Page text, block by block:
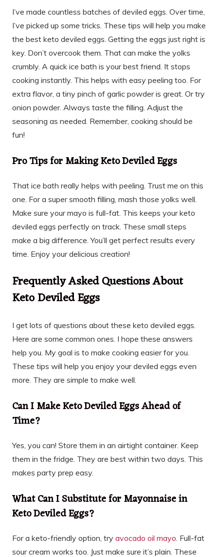
I’ve made countless batches of deviled eggs. Over time,
I’ve picked up some tricks. These tips will help you make
the best keto deviled eggs. Getting the eggs just right is
key. Don’t overcook them. That can make the yolks
crumbly. A quick ice bath is your best friend. It stops
cooking instantly. This helps with easy peeling too. For
extra flavor, a tiny pinch of garlic powder is great. Or try
onion powder. Always taste the filling. Adjust the
seasoning as needed. Remember, cooking should be
fun!
Pro Tips for Making Keto Deviled Eggs
That ice bath really helps with peeling. Trust me on this
one. For a super smooth filling, mash those yolks well.
Make sure your mayo is full-fat. This keeps your keto
deviled eggs perfectly on track. These small steps
make a big difference. You’ll get perfect results every
time. Enjoy your delicious creation!
Frequently Asked Questions About
Keto Deviled Eggs
I get lots of questions about these keto deviled eggs.
Here are some common ones. I hope these answers
help you. My goal is to make cooking easier for you.
These tips will help you enjoy your deviled eggs even
more. They are simple to make well.
Can I Make Keto Deviled Eggs Ahead of
Time?
Yes, you can! Store them in an airtight container. Keep
them in the fridge. They are best within two days. This
makes party prep easy.
What Can I Substitute for Mayonnaise in
Keto Deviled Eggs?
For a keto-friendly option, try avocado oil mayo. Full-fat
sour cream works too. Just make sure it’s plain. These